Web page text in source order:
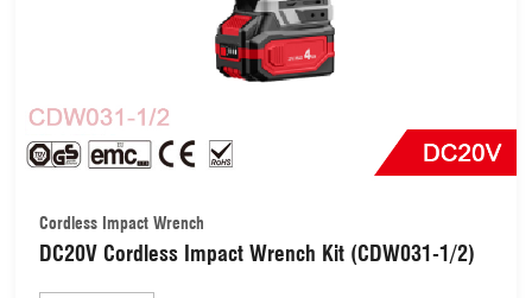
Cordless Impact Wrench
DC20V Cordless Impact Wrench Kit (CDW031-1/2)